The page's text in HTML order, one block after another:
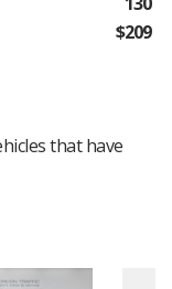
$209
that have